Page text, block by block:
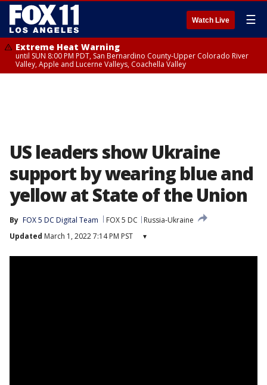
Watch Live ☰
Extreme Heat Warning
until SUN 8:00 PM PDT, San Bernardino County-Upper Colorado River
Valley, Apple and Lucerne Valleys, Coachella Valley
US leaders show Ukraine
support by wearing blue and
yellow at State of the Union
By FOX 5 DC Digital Team FOX 5 DC
Russia-Ukraine
Updated March 1, 2022 7:14 PM PST ▾